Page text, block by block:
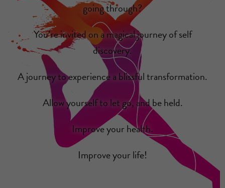
going through?
You’re invited on a magical journey of self
discovery.
A journey to experience a blissful transformation.
Allow yourself to let go, and be held.
Improve your health.
Improve your life!